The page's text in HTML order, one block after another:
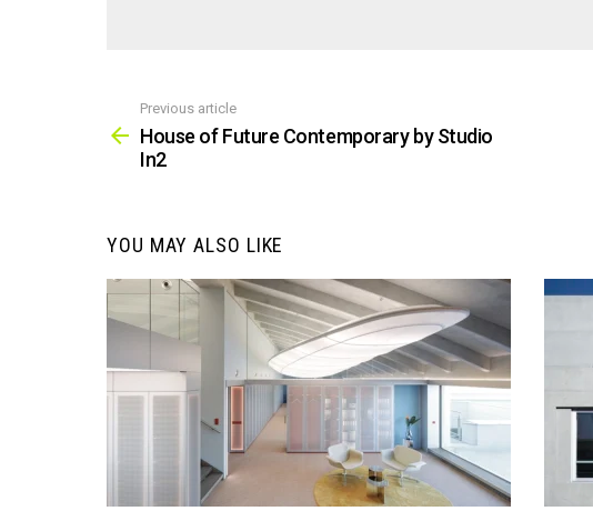
more
Previous article
House of Future Contemporary by Studio
In2
YOU MAY ALSO LIKE